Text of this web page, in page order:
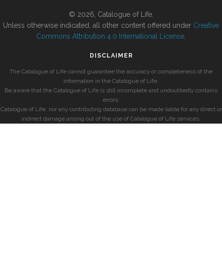
© 2026, Catalogue of Life.
Unless otherwise indicated, all other content offered under Creative
Commons Attribution 4.0 International License
DISCLAIMER
The Catalogue of Life cannot guarantee the accuracy or completeness of the
information in the Catalogue of Life.
Be aware that the Catalogue of Life is still incomplete and undoubtedly contains
errors.
Catalogue of Life, nor any contributing database can be made liable for any direct or
indirect damage arising out of the use of Catalogue of Life services.